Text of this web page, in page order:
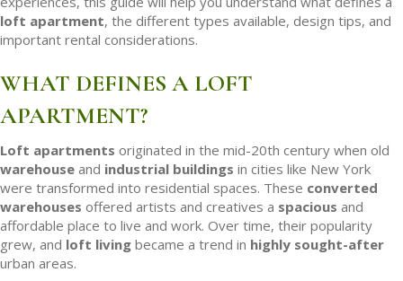
loft apartment, the different types available, design tips, and
important rental considerations.
WHAT DEFINES A LOFT
APARTMENT?
Loft apartments originated in the mid-20th century when old
warehouse and industrial buildings in cities like New York
were transformed into residential spaces. These converted
warehouses offered artists and creatives a spacious and
affordable place to live and work. Over time, their popularity
grew, and loft living became a trend in highly sought-after
urban areas.